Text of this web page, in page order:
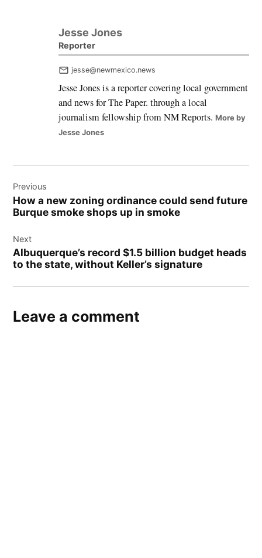
Jesse Jones
Reporter
jesse@newmexico.news
Jesse Jones is a reporter covering local government
and news for The Paper. through a local
journalism fellowship from NM Reports.More by
Jesse Jones
navigation
Previous
How a new zoning ordinance could send future
Burque smoke shops up in smoke
Next
Albuquerque’s record $1.5 billion budget heads
to the state, without Keller’s signature
Leave a comment